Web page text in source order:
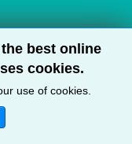
best online
cookies.
use of cookies.